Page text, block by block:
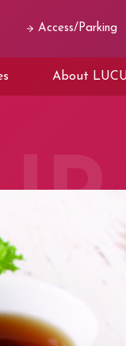
Access/Parking
About